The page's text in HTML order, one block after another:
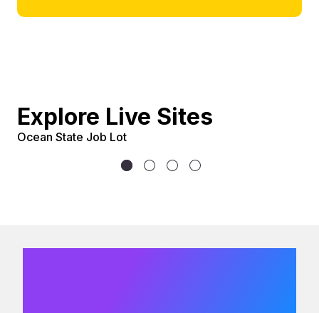
Explore Live Sites
Ocean State Job Lot